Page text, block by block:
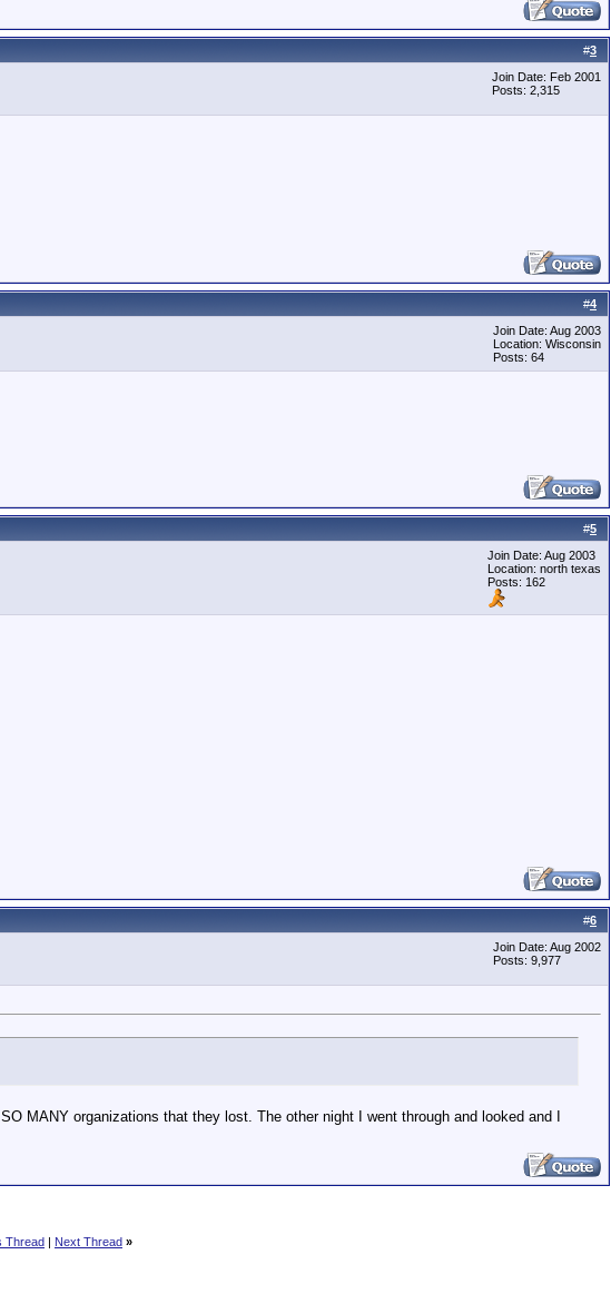
#3
Join Date: Feb 2001
Posts: 2,315
#4
Join Date: Aug 2003
Location: Wisconsin
Posts: 64
#5
Join Date: Aug 2003
Location: north texas
Posts: 162
#6
Join Date: Aug 2002
Posts: 9,977
MANY organizations that they lost. The other night I went through and looked and I
Thread | Next Thread »